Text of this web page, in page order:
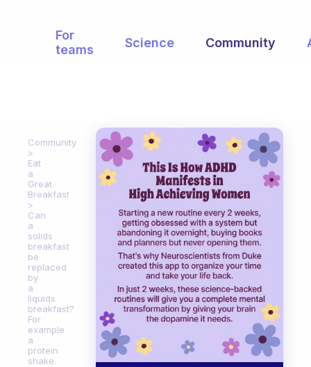
For
teams
Science Community
Community
Eat
a
Great
Breakfast
Can
a
solids
breakfast
be
replaced
by
a
liquids
breakfast?
For
example
a
protein
shake.